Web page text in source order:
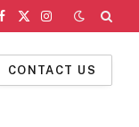
Facebook
X
Instagram
CONTACT US